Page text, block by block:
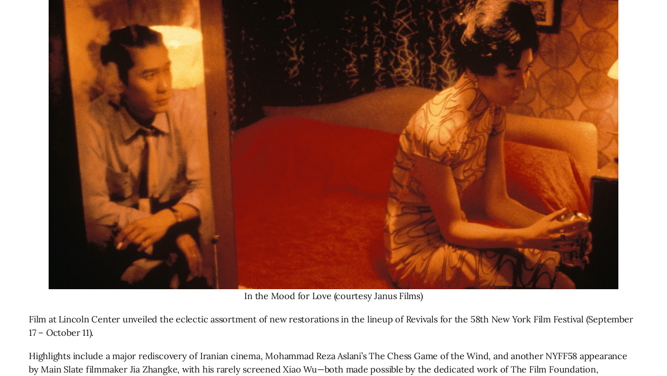
In the Mood for Love (courtesy Janus Films)
Film at Lincoln Center unveiled the eclectic assortment of new restorations in the lineup of Revivals for the 58th New York Film Festival (September
17 – October 11).
Highlights include a major rediscovery of Iranian cinema, Mohammad Reza Aslani’s The Chess Game of the Wind, and another NYFF58 appearance
by Main Slate filmmaker Jia Zhangke, with his rarely screened Xiao Wu—both made possible by the dedicated work of The Film Foundation,